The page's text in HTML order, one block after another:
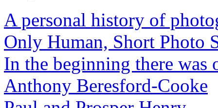
A personal history of
Only Human, Short Photo
In the beginning there
Anthony Beresford-Cooke